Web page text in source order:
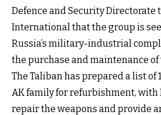
Defence and Security Directorate
International that the group is
Russia’s military-industrial
the purchase and maintenance of
The Taliban has prepared a list of
AK family for refurbishment, with
repair the weapons and provide